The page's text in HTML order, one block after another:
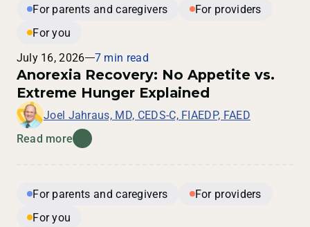
For parents and caregivers
For providers
For you
July 16, 2026
7 min read
Anorexia Recovery: No Appetite vs.
Extreme Hunger Explained
Joel Jahraus, MD, CEDS-C, FIAEDP, FAED
Read more
For parents and caregivers
For providers
For you